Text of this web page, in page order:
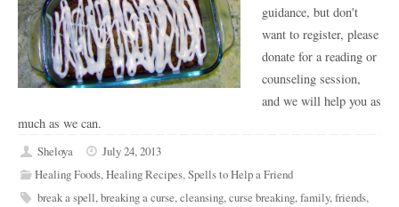
guidance, but don't
want to register, please
donate for a reading or
counseling session,
and we will help you as
much as we can.
Sheloya
July 24, 2013
Healing Foods,Healing Recipes,Spells to Help a Friend
break a spell,breaking a curse,cleansing,curse breaking,family,friends,